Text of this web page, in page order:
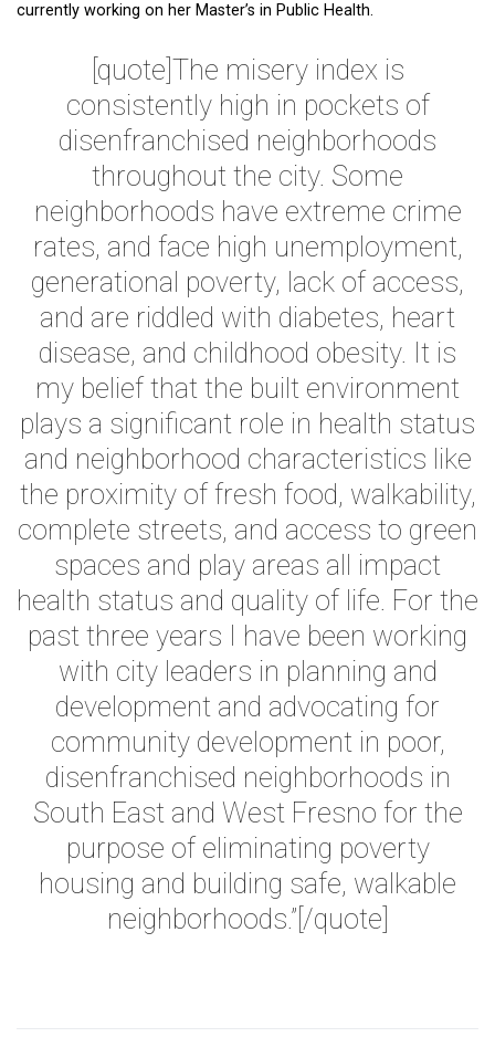
currently working on her Master’s in Public Health.
[quote]The misery index is
consistently high in pockets of
disenfranchised neighborhoods
throughout the city. Some
neighborhoods have extreme crime
rates, and face high unemployment,
generational poverty, lack of access,
and are riddled with diabetes, heart
disease, and childhood obesity. It is
my belief that the built environment
plays a significant role in health status
and neighborhood characteristics like
the proximity of fresh food, walkability,
complete streets, and access to green
spaces and play areas all impact
health status and quality of life. For the
past three years I have been working
with city leaders in planning and
development and advocating for
community development in poor,
disenfranchised neighborhoods in
South East and West Fresno for the
purpose of eliminating poverty
housing and building safe, walkable
neighborhoods.” [/quote]